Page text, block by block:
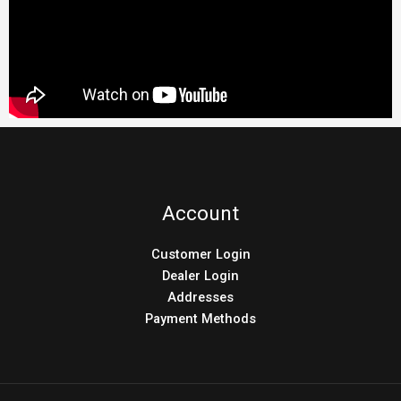
Account
Customer Login
Dealer Login
Addresses
Payment Methods